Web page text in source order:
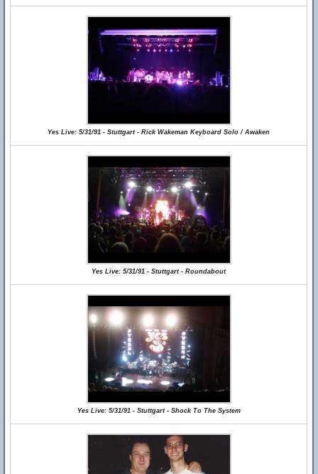
Yes Live: 5/31/91 - Stuttgart - Rick Wakeman Keyboard Solo / Awaken
Yes Live: 5/31/91 - Stuttgart - Roundabout
Yes Live: 5/31/91 - Stuttgart - Shock To The System